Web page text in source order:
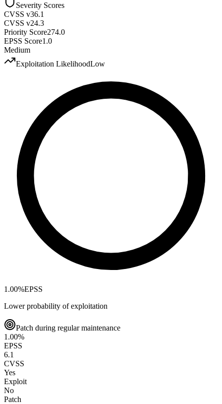
Severity Scores
CVSS v36.1
CVSS v24.3
Priority Score274.0
EPSS Score1.0
Medium
Exploitation LikelihoodLow
1.00%EPSS
Lower probability of exploitation
Patch during regular maintenance
1.00%
EPSS
6.1
CVSS
Yes
Exploit
No
Patch